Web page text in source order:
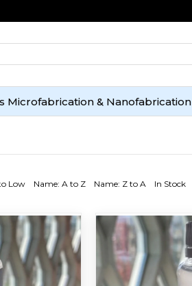
Microfabrication & Nanofabrication
Low Name: A to Z Name: Z to A In Stock